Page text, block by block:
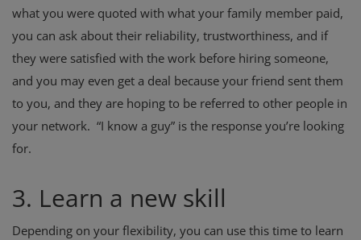
what you were quoted with what your family member paid,
you can ask about their reliability, trustworthiness, and if
they were satisfied with the work before hiring someone,
and you may even get a deal because your friend sent them
to you, and they are hoping to be referred to other people in
your network. “I know a guy” is the response you’re looking
for.
3. Learn a new skill
Depending on your flexibility, you can use this time to learn